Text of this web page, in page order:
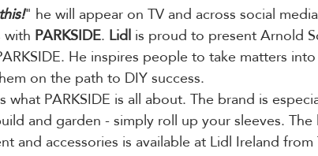
" he will appear on TV and across social
with PARKSIDE. Lidl is proud to present Arnold
He inspires people to take matters
on the path to DIY success.
PARKSIDE is all about. The brand is
and garden - simply roll up your sleeves.
and accessories is available at Lidl Ireland from